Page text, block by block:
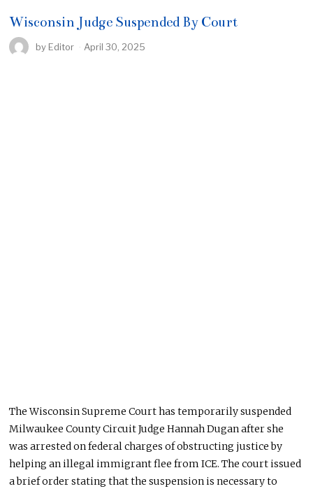
Wisconsin Judge Suspended By Court
by Editor April 30, 2025
The Wisconsin Supreme Court has temporarily suspended
Milwaukee County Circuit Judge Hannah Dugan after she
was arrested on federal charges of obstructing justice by
helping an illegal immigrant flee from ICE. The court issued
a brief order stating that the suspension is necessary to